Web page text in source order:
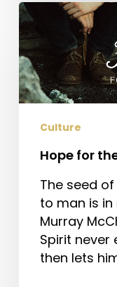
Hope
for
the
Tainted
Heart
Culture
Hope for
The seed
to man is in
Murray
Spirit never
then lets